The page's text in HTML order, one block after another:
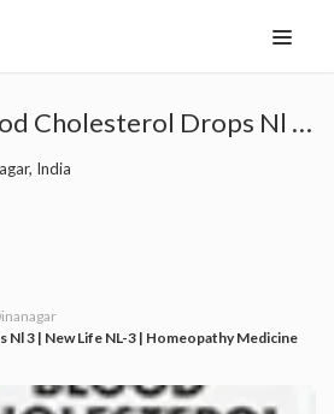
Blood Cholesterol Drops Nl 3 | New Life NL-3 | Homeopathy Medicine Store in Dinanagar
India
3 | New Life NL-3 | Homeopathy Medicine